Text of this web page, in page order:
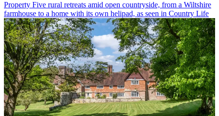
Property Five rural retreats amid open countryside, from a Wiltshire
farmhouse to a home with its own helipad, as seen in Country Life